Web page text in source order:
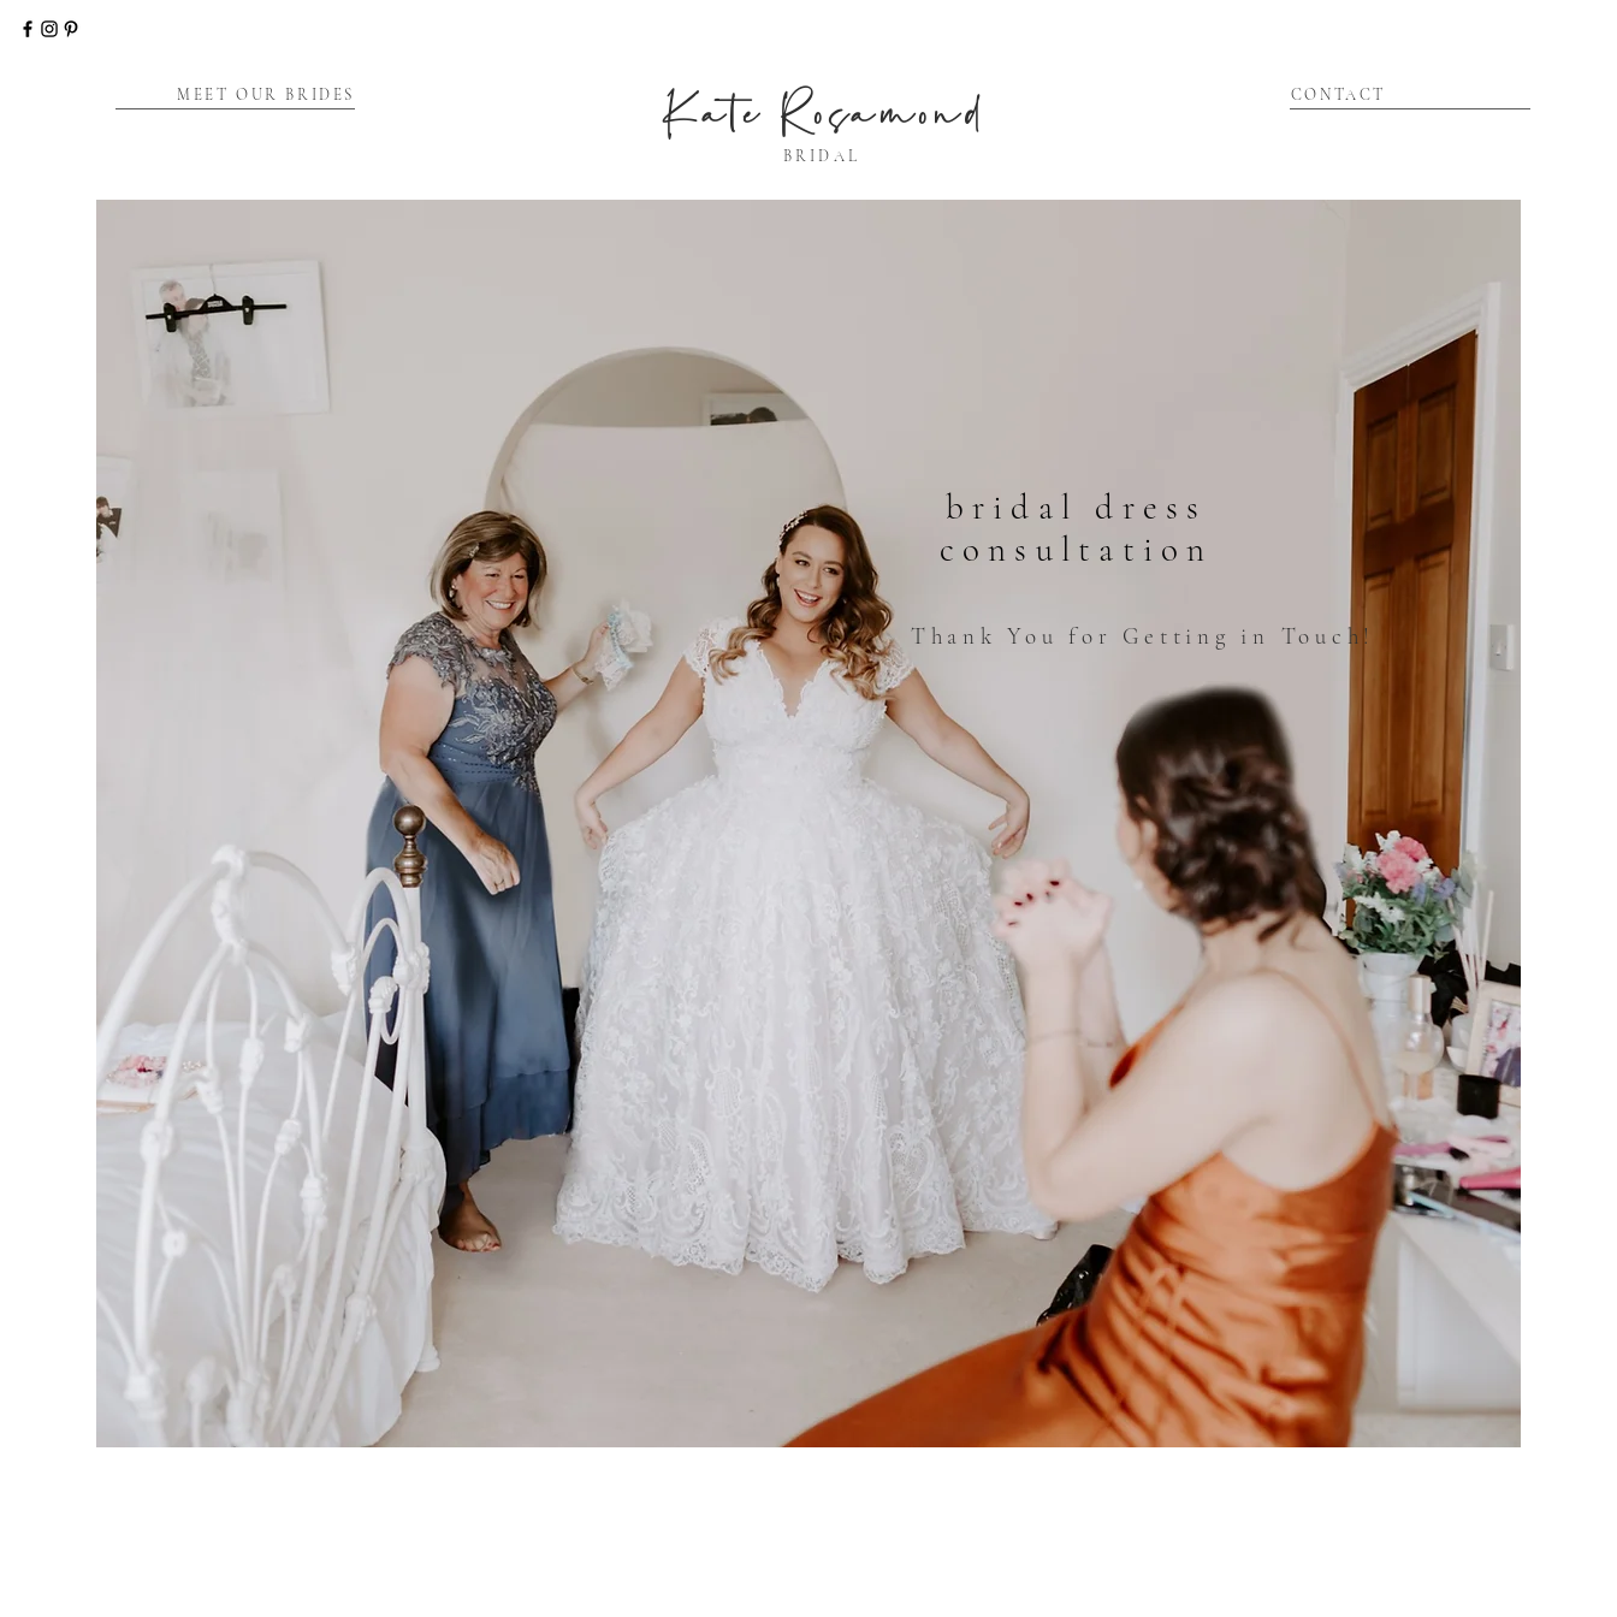
MEET OUR BRIDES Kate Rosamond
BRIDAL
CONTACT
bridal dress
consultation
Thank You for Getting in Touch!